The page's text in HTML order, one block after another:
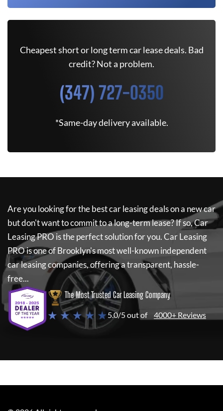
Cheapest short or long term car lease deals. Bad
credit? Not a problem.
(347) 727-0350
*Same-day delivery available.
Are you looking for the best car leasing deals on a new car
but don't want to commit to a long-term lease? If so,Car
Leasing PRO is the perfect solution for you.Car Leasing
PROis one of Brooklyn's most well-known independent
car leasing companies, offering a transparent, hassle-
free...
The Most Trusted Car Leasing Company
★ ★ ★ ★ ★5.0/5 out of 4000+ Reviews